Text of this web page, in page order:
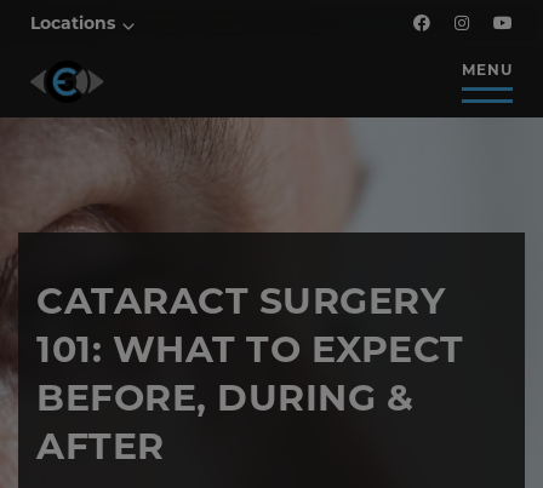
Locations
MENU
CATARACT SURGERY
101: WHAT TO EXPECT
BEFORE, DURING &
AFTER